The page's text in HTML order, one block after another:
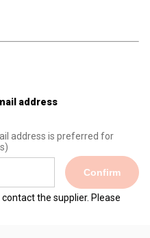
address
address is preferred for
Confirm
the supplier. Please